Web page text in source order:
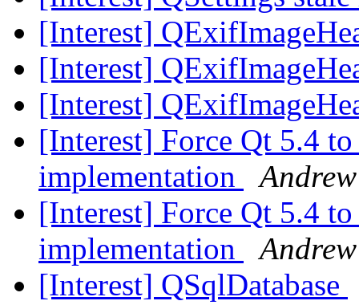
[Interest]
[Interest]
[Interest]
[Interest] Force Qt 5.4
implementation
[Interest] Force Qt 5.4
implementation
[Interest] QSqlDatabase